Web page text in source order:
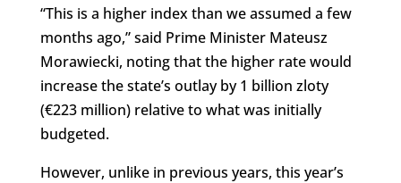
“This is a higher index than we assumed a few
months ago,” said Prime Minister Mateusz
Morawiecki, noting that the higher rate would
increase the state’s outlay by 1 billion zloty
(€223 million) relative to what was initially
budgeted.
However, unlike in previous years, this year’s